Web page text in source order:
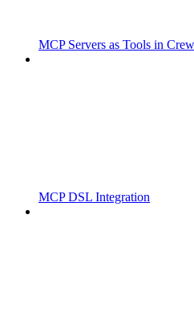
MCP Servers as Tools in
MCP DSL Integration